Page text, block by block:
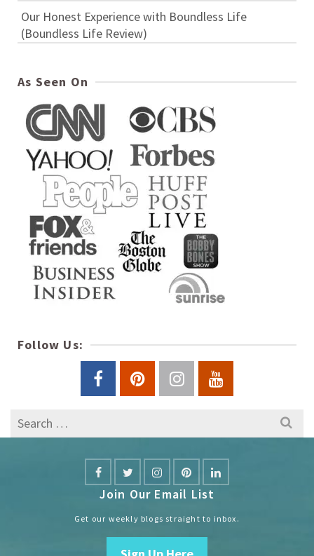
Our Honest Experience with Boundless Life
(Boundless Life Review)
As Seen On
Follow Us:
Search
for:
Join Our Email List
Get our weekly blogs straight to inbox.